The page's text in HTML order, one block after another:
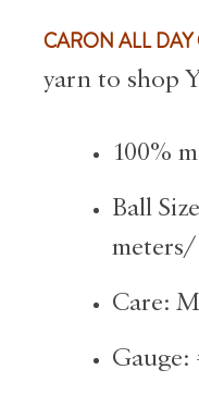
CARON ALL
yarn to shop
100%
Ball
meters/
Care: